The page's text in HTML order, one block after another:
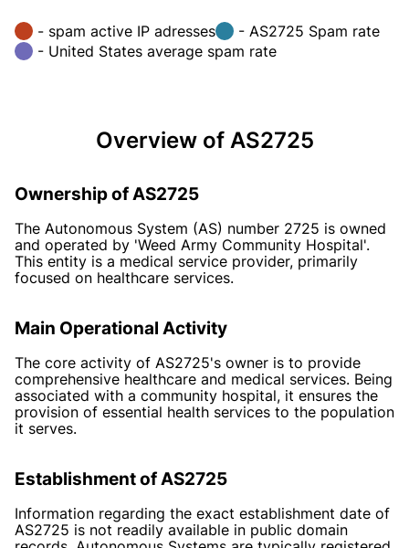
- spam active IP adresses
- AS2725 Spam rate
- United States average spam rate
Overview of AS2725
Ownership of AS2725
The Autonomous System (AS) number 2725 is owned
and operated by 'Weed Army Community Hospital'.
This entity is a medical service provider, primarily
focused on healthcare services.
Main Operational Activity
The core activity of AS2725's owner is to provide
comprehensive healthcare and medical services. Being
associated with a community hospital, it ensures the
provision of essential health services to the population
it serves.
Establishment of AS2725
Information regarding the exact establishment date of
AS2725 is not readily available in public domain